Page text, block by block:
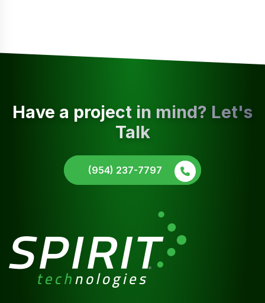
Have a project in mind? Let's
Talk
(954) 237-7797